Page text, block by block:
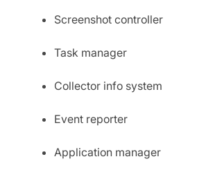
Screenshot controller
Task manager
Collector info system
Event reporter
Application manager